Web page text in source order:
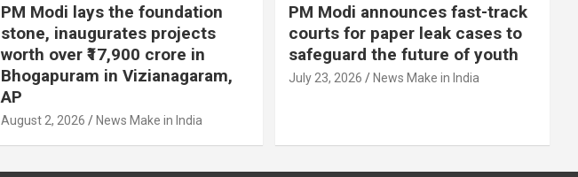
PM Modi lays the foundation
stone, inaugurates projects
worth over ₹17,900 crore in
Bhogapuram in Vizianagaram,
AP
August 2, 2026 News Make in India
PM Modi announces fast-track
courts for paper leak cases to
safeguard the future of youth
July 23, 2026 News Make in India